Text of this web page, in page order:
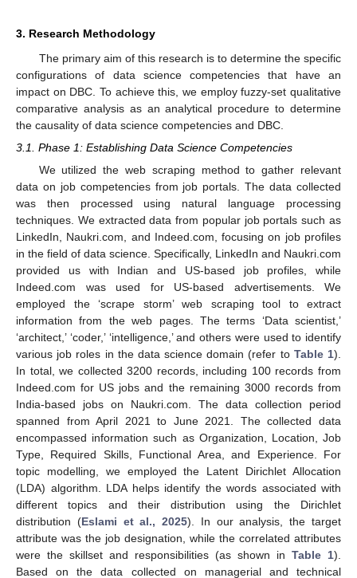
3. Research Methodology
The primary aim of this research is to determine the specific
configurations of data science competencies that have an
impact on DBC. To achieve this, we employ fuzzy-set qualitative
comparative analysis as an analytical procedure to determine
the causality of data science competencies and DBC.
3.1. Phase 1: Establishing Data Science Competencies
We utilized the web scraping method to gather relevant
data on job competencies from job portals. The data collected
was then processed using natural language processing
techniques. We extracted data from popular job portals such as
LinkedIn, Naukri.com, and Indeed.com, focusing on job profiles
in the field of data science. Specifically, LinkedIn and Naukri.com
provided us with Indian and US-based job profiles, while
Indeed.com was used for US-based advertisements. We
employed the ‘scrape storm’ web scraping tool to extract
information from the web pages. The terms ‘Data scientist,’
‘architect,’ ‘coder,’ ‘intelligence,’ and others were used to identify
various job roles in the data science domain (refer to Table 1).
In total, we collected 3200 records, including 100 records from
Indeed.com for US jobs and the remaining 3000 records from
India-based jobs on Naukri.com. The data collection period
spanned from April 2021 to June 2021. The collected data
encompassed information such as Organization, Location, Job
Type, Required Skills, Functional Area, and Experience. For
topic modelling, we employed the Latent Dirichlet Allocation
(LDA) algorithm. LDA helps identify the words associated with
different topics and their distribution using the Dirichlet
distribution (Eslami et al., 2025). In our analysis, the target
attribute was the job designation, while the correlated attributes
were the skillset and responsibilities (as shown in Table 1).
Based on the data collected on managerial and technical